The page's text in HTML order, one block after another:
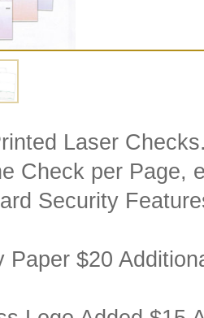
Laser
Check per Page,
Security
Paper $20